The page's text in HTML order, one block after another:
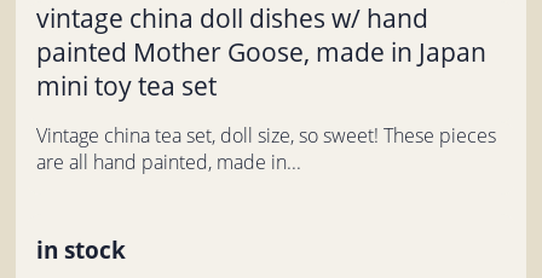
vintage china doll dishes w/ hand
painted Mother Goose, made in Japan
mini toy tea set
Vintage china tea set, doll size, so sweet! These pieces
are all hand painted, made in...
in stock